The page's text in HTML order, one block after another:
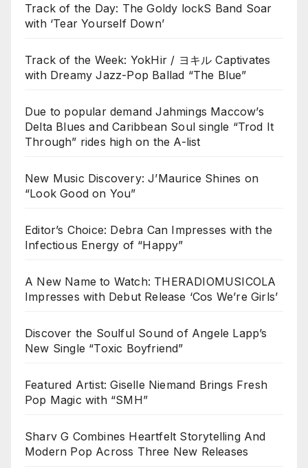
Track of the Day: The Goldy lockS Band Soar
with ‘Tear Yourself Down’
Track of the Week: YokHir / ヨキル Captivates
with Dreamy Jazz-Pop Ballad “The Blue”
Due to popular demand Jahmings Maccow’s
Delta Blues and Caribbean Soul single “Trod It
Through” rides high on the A-list
New Music Discovery: J’Maurice Shines on
“Look Good on You”
Editor’s Choice: Debra Can Impresses with the
Infectious Energy of “Happy”
A New Name to Watch: THERADIOMUSICOLA
Impresses with Debut Release ‘Cos We’re Girls’
Discover the Soulful Sound of Angele Lapp’s
New Single “Toxic Boyfriend”
Featured Artist: Giselle Niemand Brings Fresh
Pop Magic with “SMH”
Sharv G Combines Heartfelt Storytelling And
Modern Pop Across Three New Releases